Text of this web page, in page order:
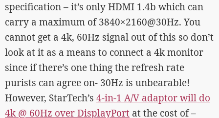
specification – it’s only HDMI 1.4b which can
carry a maximum of 3840×2160@30Hz. You
cannot get a 4k, 60Hz signal out of this so don’t
look at it as a means to connect a 4k monitor
since if there’s one thing the refresh rate
purists can agree on- 30Hz is unbearable!
However, StarTech’s 4-in-1 A/V adaptor will do
4k @ 60Hz over DisplayPort at the cost of –